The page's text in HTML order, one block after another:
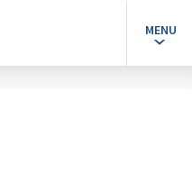
MENU